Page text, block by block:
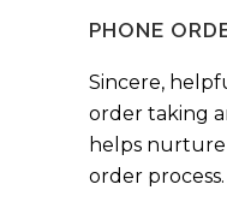
PHONE
Sincere,
order taking
helps
order process.